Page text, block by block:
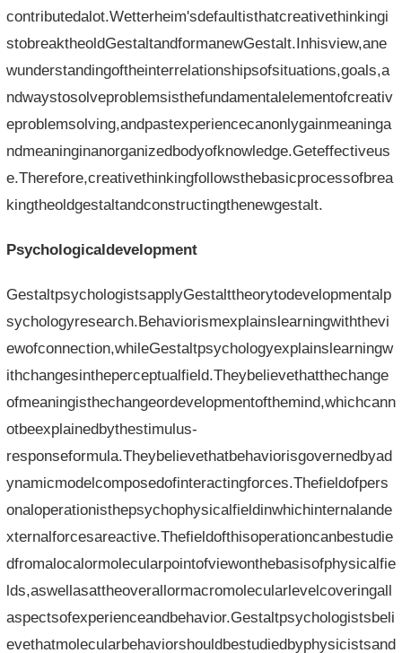
contributedalot.Wetterheim'sdefaultisthatcreativethinkingi
stobreaktheoldGestaltandformanewGestalt.Inhisview,ane
wunderstandingoftheinterrelationshipsofsituations,goals,a
ndwaystosolveproblemsisthefundamentalelementofcreativ
eproblemsolving,andpastexperiencecanonlygainmeaninga
ndmeaninginanorganizedbodyofknowledge.Geteffectiveus
e.Therefore,creativethinkingfollowsthebasicprocessofbrea
kingtheoldgestaltandconstructingthenewgestalt.
Psychologicaldevelopment
GestaltpsychologistsapplyGestalttheorytodevelopmentalp
sychologyresearch.Behaviorismexplainslearningwiththevi
ewofconnection,whileGestaltpsychologyexplainslearningw
ithchangesintheperceptualfield.Theybelievethatthechange
ofmeaningisthechangeordevelopmentofthemind,whichcann
otbeexplainedbythestimulus-
responseformula.Theybelievethatbehaviorisgovernedbyad
ynamicmodelcomposedofinteractingforces.Thefieldofpers
onaloperationisthepsychophysicalfieldinwhichinternalande
xternalforcesareactive.Thefieldofthisoperationcanbestudie
dfromalocalormolecularpointofviewonthebasisofphysicalfie
lds,aswellasattheoverallormacromolecularlevelcoveringall
aspectsofexperienceandbehavior.Gestaltpsychologistsbeli
evethatmolecularbehaviorshouldbestudiedbyphysicistsand